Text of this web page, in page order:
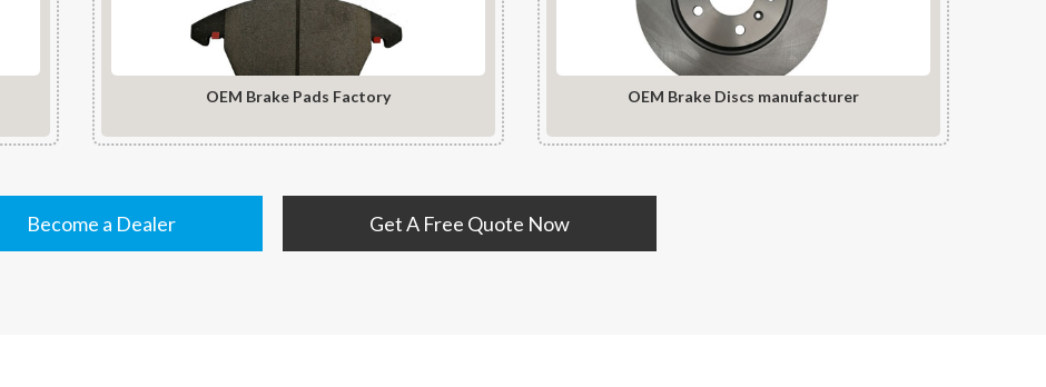
OEM Brake Pads Factory OEM Brake Discs manufacturer
Become a Dealer Get A Free Quote Now